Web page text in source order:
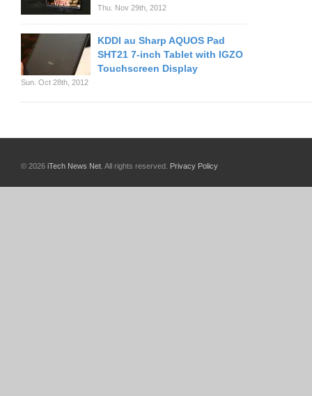
Thu. Nov 29th, 2012
KDDI au Sharp AQUOS Pad
SHT21 7-inch Tablet with IGZO
Touchscreen Display
Sun. Oct 28th, 2012
© 2026 iTech News Net . All rights reserved. Privacy Policy